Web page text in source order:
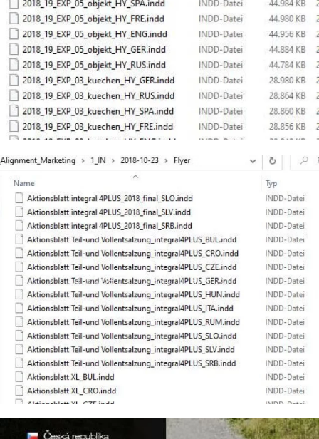
Kataloge im InDesign Datei-Format